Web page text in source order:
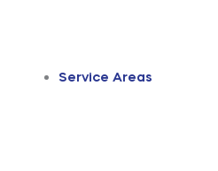
Service Areas